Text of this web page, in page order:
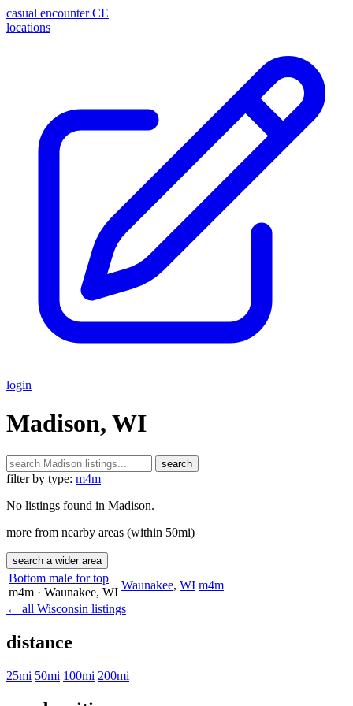
casual encounter CE
locations
login
Madison, WI
search
filter by type: m4m
No listings found in Madison.
more from nearby areas (within 50mi)
search a wider area
Bottom male for top
m4m · Waunakee, WI
Waunakee, WI m4m
← all Wisconsin listings
distance
25mi 50mi 100mi 200mi